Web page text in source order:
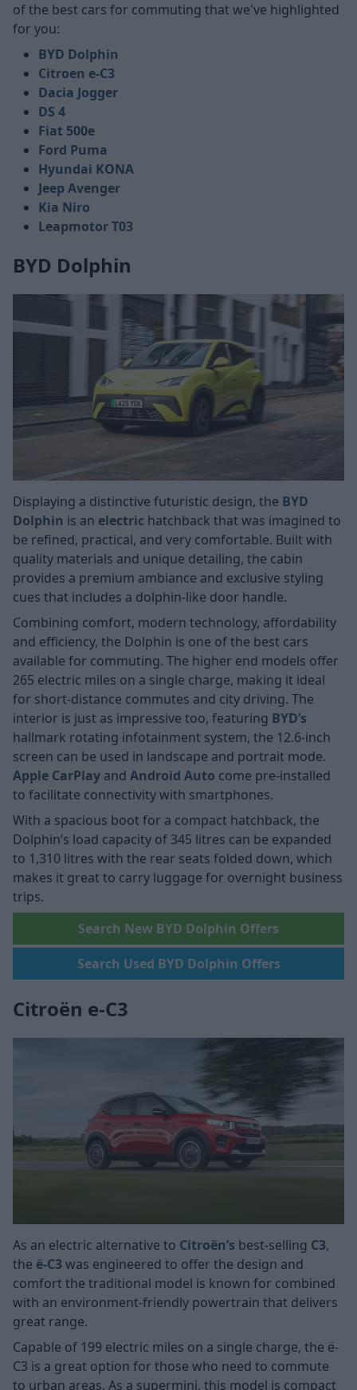
of the best cars for commuting that we've highlighted
for you:
BYD Dolphin
Citroen e-C3
Dacia Jogger
DS 4
Fiat 500e
Ford Puma
Hyundai KONA
Jeep Avenger
Kia Niro
Leapmotor T03
BYD Dolphin
Displaying a distinctive futuristic design, the BYD
Dolphin is an electric hatchback that was imagined to
be refined, practical, and very comfortable. Built with
quality materials and unique detailing, the cabin
provides a premium ambiance and exclusive styling
cues that includes a dolphin-like door handle.
Combining comfort, modern technology, affordability
and efficiency, the Dolphin is one of the best cars
available for commuting. The higher end models offer
265 electric miles on a single charge, making it ideal
for short-distance commutes and city driving. The
interior is just as impressive too, featuring BYD’s
hallmark rotating infotainment system, the 12.6-inch
screen can be used in landscape and portrait mode.
Apple CarPlay and Android Auto come pre-installed
to facilitate connectivity with smartphones.
With a spacious boot for a compact hatchback, the
Dolphin’s load capacity of 345 litres can be expanded
to 1,310 litres with the rear seats folded down, which
makes it great to carry luggage for overnight business
trips.
Search New BYD Dolphin Offers
Search Used BYD Dolphin Offers
Citroën e-C3
As an electric alternative to Citroën’s best-selling C3,
the ë-C3was engineered to offer the design and
comfort the traditional model is known for combined
with an environment-friendly powertrain that delivers
great range.
Capable of 199 electric miles on a single charge, the ë-
C3 is a great option for those who need to commute
to urban areas. As a supermini, this model is compact